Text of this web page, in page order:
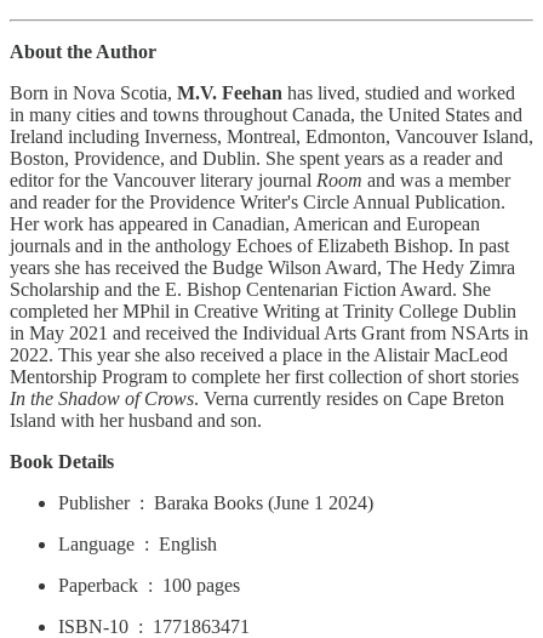
About the Author
Born in Nova Scotia, M.V. Feehan has lived, studied and worked
in many cities and towns throughout Canada, the United States and
Ireland including Inverness, Montreal, Edmonton, Vancouver Island,
Boston, Providence, and Dublin. She spent years as a reader and
editor for the Vancouver literary journal Room and was a member
and reader for the Providence Writer's Circle Annual Publication.
Her work has appeared in Canadian, American and European
journals and in the anthology Echoes of Elizabeth Bishop. In past
years she has received the Budge Wilson Award, The Hedy Zimra
Scholarship and the E. Bishop Centenarian Fiction Award. She
completed her MPhil in Creative Writing at Trinity College Dublin
in May 2021 and received the Individual Arts Grant from NSArts in
2022. This year she also received a place in the Alistair MacLeod
Mentorship Program to complete her first collection of short stories
In the Shadow of Crows. Verna currently resides on Cape Breton
Island with her husband and son.
Book Details
Publisher ‏ : ‎ Baraka Books (June 1 2024)
Language ‏ : ‎ English
Paperback ‏ : ‎ 100 pages
ISBN-10 ‏ : ‎ 1771863471